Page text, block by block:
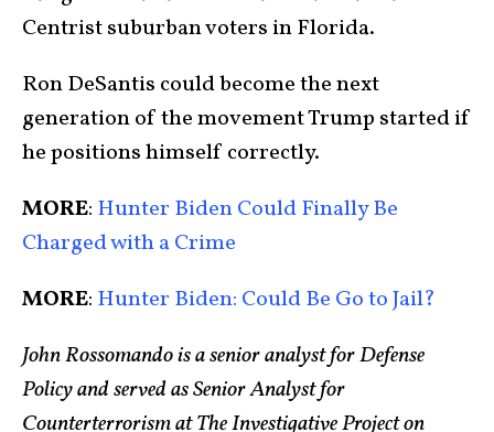
Centrist suburban voters in Florida.
Ron DeSantis could become the next
generation of the movement Trump started if
he positions himself correctly.
MORE: Hunter Biden Could Finally Be
Charged with a Crime
MORE: Hunter Biden: Could Be Go to Jail?
John Rossomando is a senior analyst for Defense
Policy and served as Senior Analyst for
Counterterrorism at The Investigative Project on